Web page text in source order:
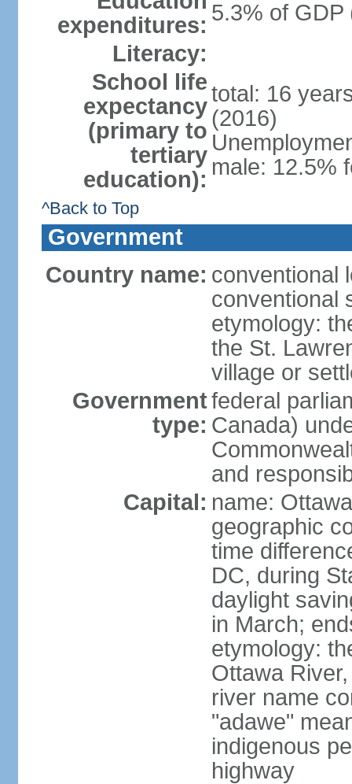
expenditures: 5.3% of GDP
Literacy:
School life
expectancy
(primary to
tertiary
education):
total: 16
(2016)
male: 12.5%
^Back to Top
Government
Country name: conventional
conventional
etymology:
the St.
village or
Government
type:
federal
Canada)
and
Capital: name: Ottawa
geographic
time
DC, during
daylight
in March;
etymology:
Ottawa
river name
"adawe"
indigenous
highway